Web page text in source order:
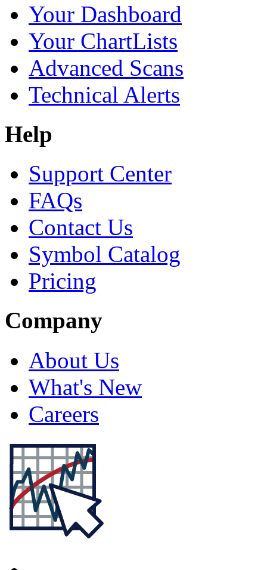
Your Dashboard
Your ChartLists
Advanced Scans
Technical Alerts
Help
Support Center
FAQs
Contact Us
Symbol Catalog
Pricing
Company
About Us
What's New
Careers